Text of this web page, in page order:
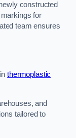
constructed
for
team ensures
inthermoplastic
and
tailored to